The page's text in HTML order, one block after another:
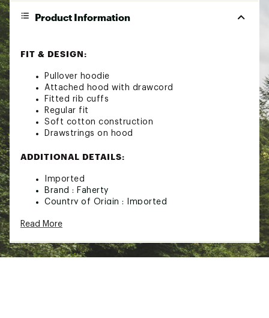
Product Information
FIT & DESIGN:
Pullover hoodie
Attached hood with drawcord
Fitted rib cuffs
Regular fit
Soft cotton construction
Drawstrings on hood
ADDITIONAL DETAILS:
Imported
Brand : Faherty
Country of Origin : Imported
Read More